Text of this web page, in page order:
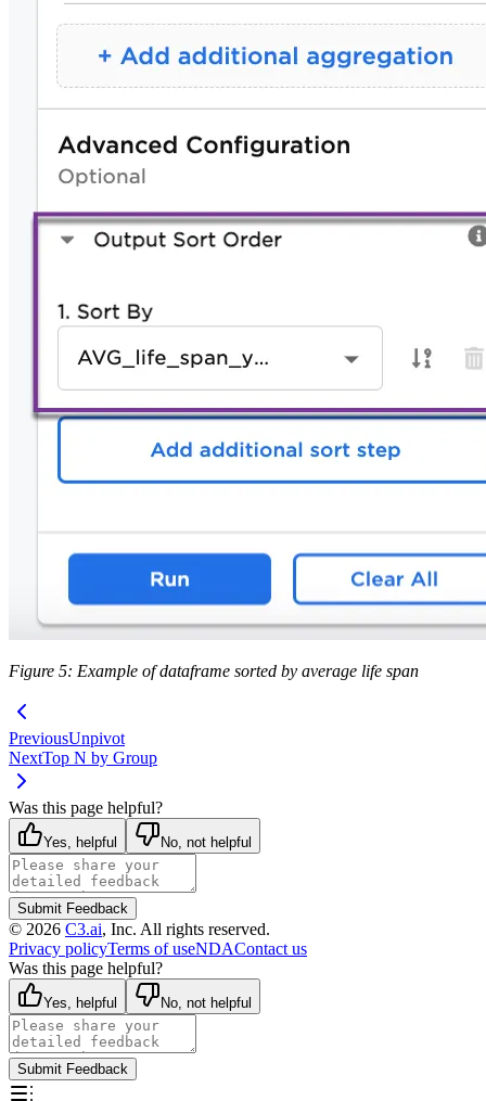
Figure 5: Example of dataframe sorted by average life span
PreviousUnpivot
NextTop N by Group
Was this page helpful?
Yes, helpful No, not helpful
Submit Feedback
© 2026 C3.ai, Inc. All rights reserved.
Privacy policyTerms of useNDAContact us
Was this page helpful?
Yes, helpful No, not helpful
Submit Feedback